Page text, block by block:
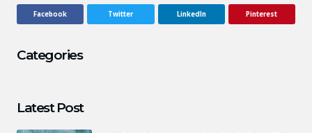
Facebook Twitter LinkedIn Pinterest
Categories
Latest Post